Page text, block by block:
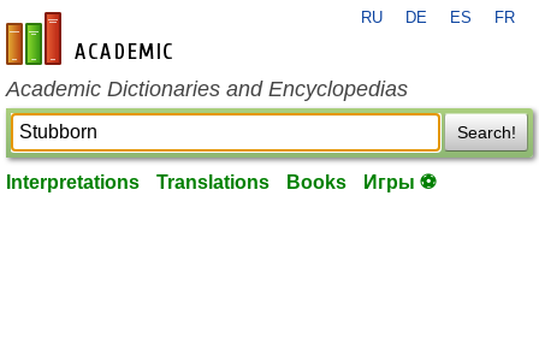
en-academic.com
RU DE ES FR
Academic Dictionaries and Encyclopedias
Search!
Interpretations Translations Books Игры ⚽